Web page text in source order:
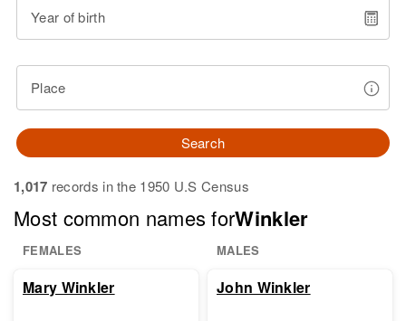
Year of birth
Place
Search
1,017 records in the 1950 U.S Census
Most common names forWinkler
FEMALES MALES
Mary Winkler John Winkler